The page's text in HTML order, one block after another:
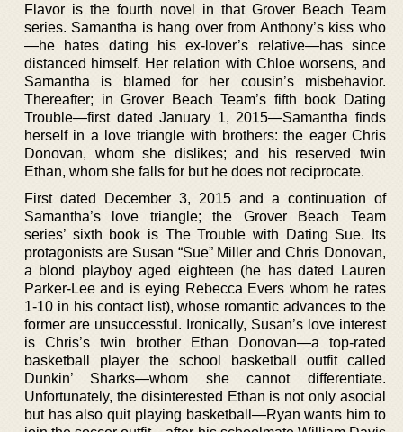
Flavor is the fourth novel in that Grover Beach Team
series. Samantha is hang over from Anthony’s kiss who
—he hates dating his ex-lover’s relative—has since
distanced himself. Her relation with Chloe worsens, and
Samantha is blamed for her cousin’s misbehavior.
Thereafter; in Grover Beach Team’s fifth book Dating
Trouble—first dated January 1, 2015—Samantha finds
herself in a love triangle with brothers: the eager Chris
Donovan, whom she dislikes; and his reserved twin
Ethan, whom she falls for but he does not reciprocate.
First dated December 3, 2015 and a continuation of
Samantha’s love triangle; the Grover Beach Team
series’ sixth book is The Trouble with Dating Sue. Its
protagonists are Susan “Sue” Miller and Chris Donovan,
a blond playboy aged eighteen (he has dated Lauren
Parker-Lee and is eying Rebecca Evers whom he rates
1-10 in his contact list), whose romantic advances to the
former are unsuccessful. Ironically, Susan’s love interest
is Chris’s twin brother Ethan Donovan—a top-rated
basketball player the school basketball outfit called
Dunkin’ Sharks—whom she cannot differentiate.
Unfortunately, the disinterested Ethan is not only asocial
but has also quit playing basketball—Ryan wants him to